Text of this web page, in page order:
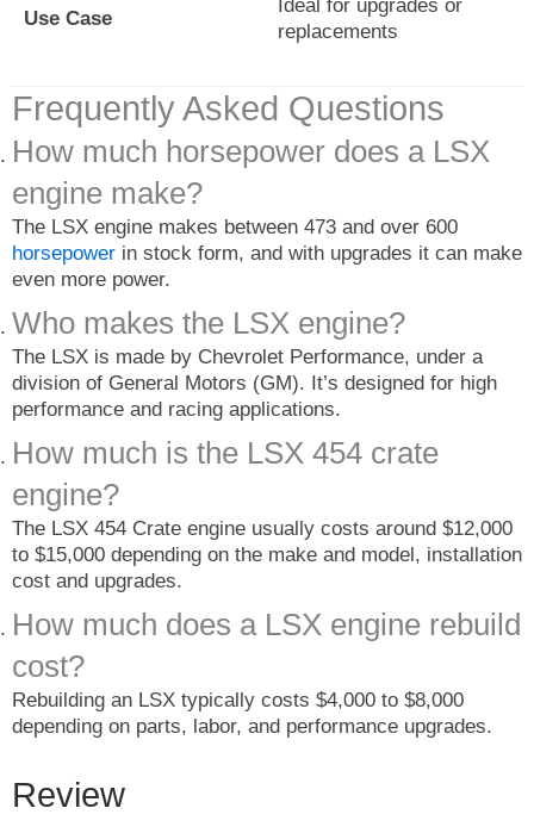
Use Case
Ideal for upgrades or
replacements
Frequently Asked Questions
How much horsepower does a LSX
engine make?
The LSX engine makes between 473 and over 600
horsepower in stock form, and with upgrades it can make
even more power.
Who makes the LSX engine?
The LSX is made by Chevrolet Performance, under a
division of General Motors (GM). It’s designed for high
performance and racing applications.
How much is the LSX 454 crate
engine?
The LSX 454 Crate engine usually costs around $12,000
to $15,000 depending on the make and model, installation
cost and upgrades.
How much does a LSX engine rebuild
cost?
Rebuilding an LSX typically costs $4,000 to $8,000
depending on parts, labor, and performance upgrades.
Review